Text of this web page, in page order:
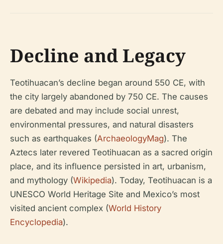
Decline and Legacy
Teotihuacan’s decline began around 550 CE, with
the city largely abandoned by 750 CE. The causes
are debated and may include social unrest,
environmental pressures, and natural disasters
such as earthquakes (ArchaeologyMag). The
Aztecs later revered Teotihuacan as a sacred origin
place, and its influence persisted in art, urbanism,
and mythology (Wikipedia). Today, Teotihuacan is a
UNESCO World Heritage Site and Mexico’s most
visited ancient complex (World History
Encyclopedia).